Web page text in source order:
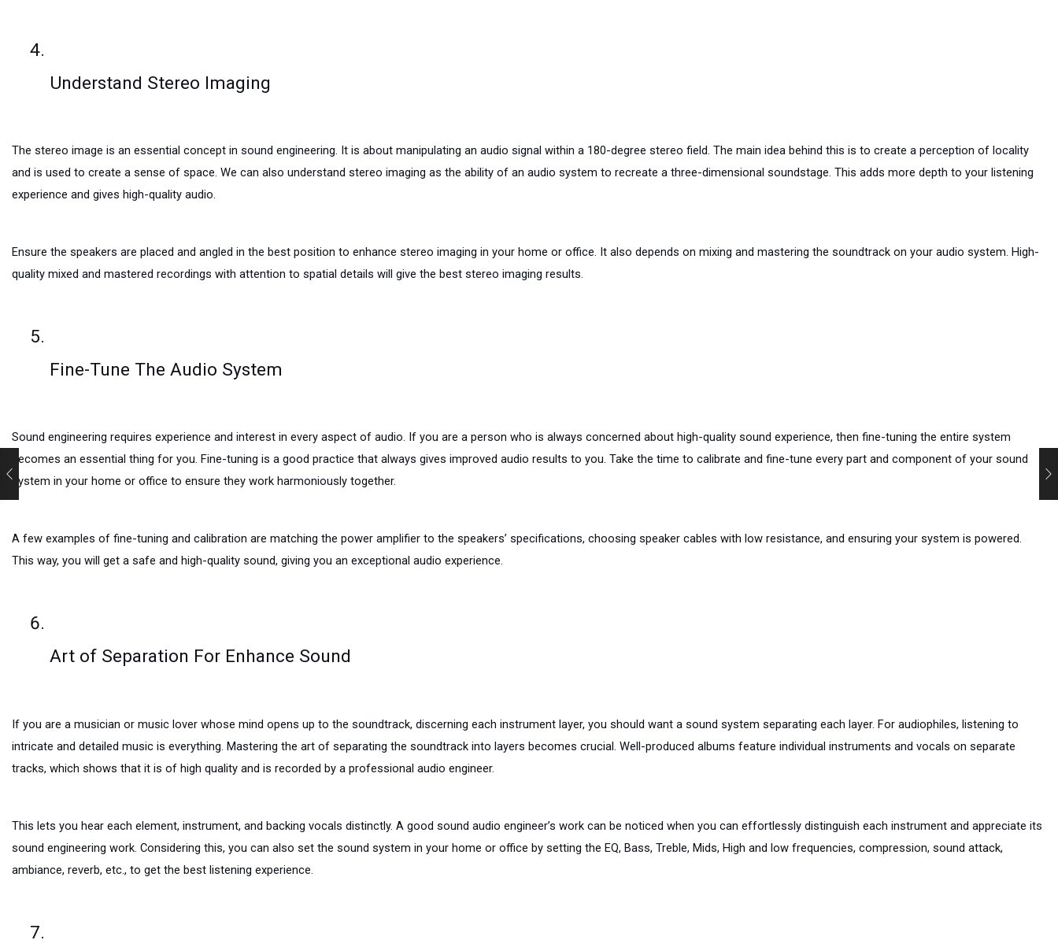
Understand Stereo Imaging
The stereo image is an essential concept in sound engineering. It is about manipulating an audio signal within a 180-degree stereo field. The main idea behind this is to create a perception of locality
and is used to create a sense of space. We can also understand stereo imaging as the ability of an audio system to recreate a three-dimensional soundstage. This adds more depth to your listening
experience and gives high-quality audio.
Ensure the speakers are placed and angled in the best position to enhance stereo imaging in your home or office. It also depends on mixing and mastering the soundtrack on your audio system. High-
quality mixed and mastered recordings with attention to spatial details will give the best stereo imaging results.
Fine-Tune The Audio System
Sound engineering requires experience and interest in every aspect of audio. If you are a person who is always concerned about high-quality sound experience, then fine-tuning the entire system
becomes an essential thing for you. Fine-tuning is a good practice that always gives improved audio results to you. Take the time to calibrate and fine-tune every part and component of your sound
system in your home or office to ensure they work harmoniously together.
A few examples of fine-tuning and calibration are matching the power amplifier to the speakers’ specifications, choosing speaker cables with low resistance, and ensuring your system is powered.
This way, you will get a safe and high-quality sound, giving you an exceptional audio experience.
Art of Separation For Enhance Sound
If you are a musician or music lover whose mind opens up to the soundtrack, discerning each instrument layer, you should want a sound system separating each layer. For audiophiles, listening to
intricate and detailed music is everything. Mastering the art of separating the soundtrack into layers becomes crucial. Well-produced albums feature individual instruments and vocals on separate
tracks, which shows that it is of high quality and is recorded by a professional audio engineer.
This lets you hear each element, instrument, and backing vocals distinctly. A good sound audio engineer’s work can be noticed when you can effortlessly distinguish each instrument and appreciate its
sound engineering work. Considering this, you can also set the sound system in your home or office by setting the EQ, Bass, Treble, Mids, High and low frequencies, compression, sound attack,
ambiance, reverb, etc., to get the best listening experience.